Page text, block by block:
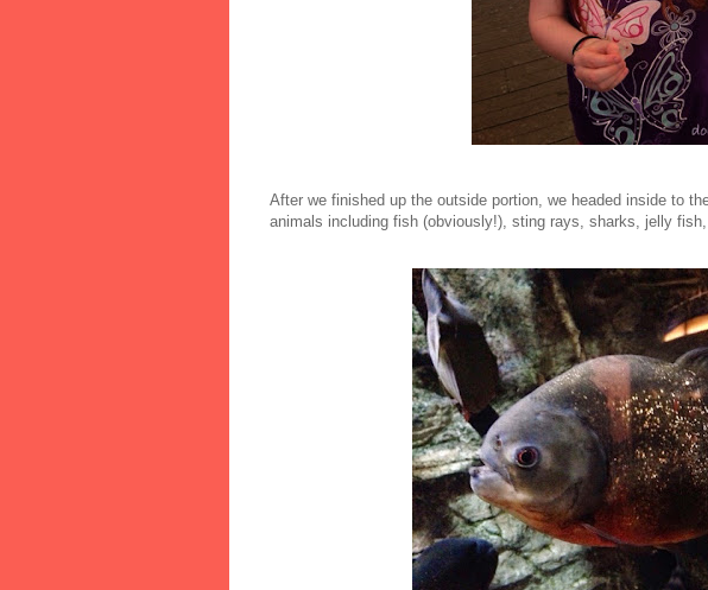
After we finished up the outside portion, we headed inside to
animals including fish (obviously!), sting rays, sharks, jelly fish,